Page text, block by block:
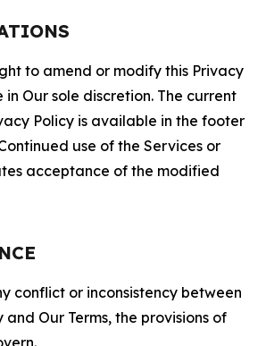
to amend or modify this Privacy
in Our sole discretion. The current
Policy is available in the footer
use of the Services or
acceptance of the modified
conflict or inconsistency between
and Our Terms, the provisions of